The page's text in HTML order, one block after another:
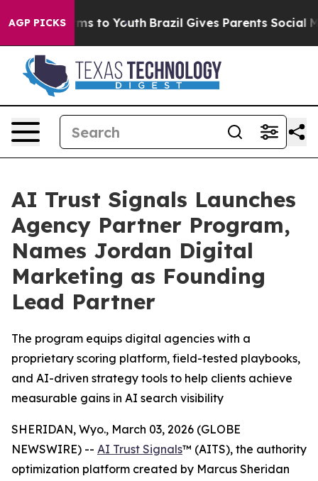
AGP PICKS
Harms to Youth Brazil Gives Parents Social
AI Trust Signals Launches
Agency Partner Program,
Names Jordan Digital
Marketing as Founding
Lead Partner
The program equips digital agencies with a
proprietary scoring platform, field-tested playbooks,
and AI-driven strategy tools to help clients achieve
measurable gains in AI search visibility
SHERIDAN, Wyo., March 03, 2026 (GLOBE
NEWSWIRE) -- AI Trust Signals™ (AITS), the authority
optimization platform created by Marcus Sheridan